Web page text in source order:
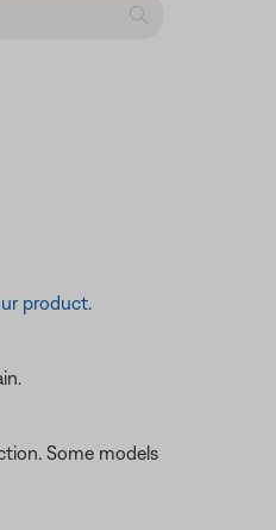
product.
Some models